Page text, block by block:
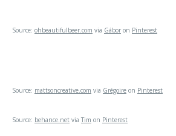
Source: ohbeautifulbeer.com via Gábor on Pinterest
Source: mattsoncreative.com via Grégoire on Pinterest
Source: behance.net via Tim on Pinterest